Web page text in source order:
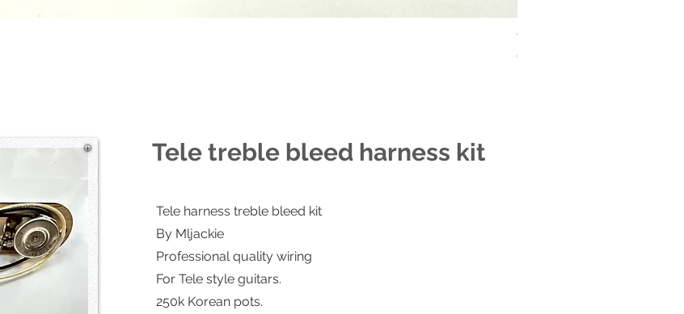
Tele treble bleed harness kit
Out of stock
Tele treble bleed harness kit
Tele harness treble bleed kit
By Mljackie
Professional quality wiring
For Tele style guitars.
250k Korean pots.